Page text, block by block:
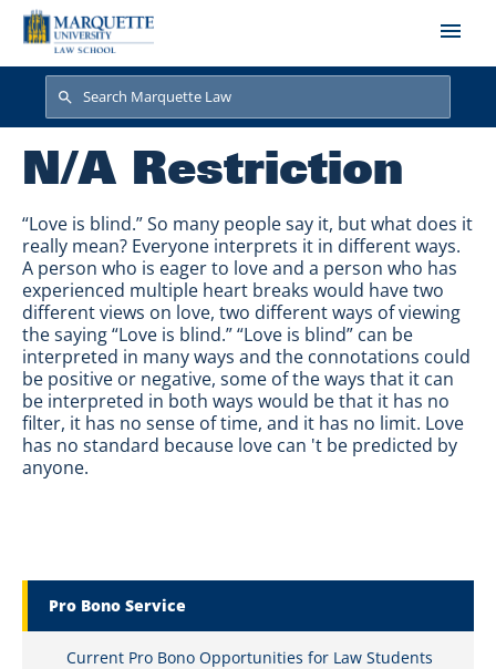
Skip to main content
Search
Search
N/A Restriction
“Love is blind.” So many people say it, but what does it
really mean? Everyone interprets it in different ways.
A person who is eager to love and a person who has
experienced multiple heart breaks would have two
different views on love, two different ways of viewing
the saying “Love is blind.” “Love is blind” can be
interpreted in many ways and the connotations could
be positive or negative, some of the ways that it can
be interpreted in both ways would be that it has no
filter, it has no sense of time, and it has no limit. Love
has no standard because love can 't be predicted by
anyone.
Pro Bono Service
Current Pro Bono Opportunities for Law Students